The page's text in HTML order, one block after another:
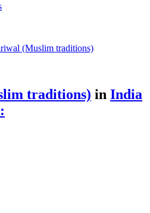
(Muslim traditions)
traditions) in India